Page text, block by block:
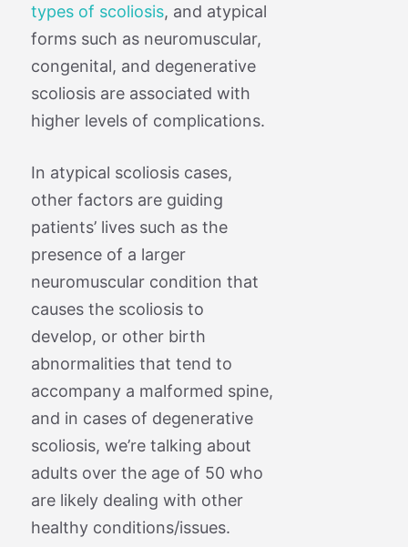
types of scoliosis, and atypical
forms such as neuromuscular,
congenital, and degenerative
scoliosis are associated with
higher levels of complications.
In atypical scoliosis cases,
other factors are guiding
patients’ lives such as the
presence of a larger
neuromuscular condition that
causes the scoliosis to
develop, or other birth
abnormalities that tend to
accompany a malformed spine,
and in cases of degenerative
scoliosis, we’re talking about
adults over the age of 50 who
are likely dealing with other
healthy conditions/issues.